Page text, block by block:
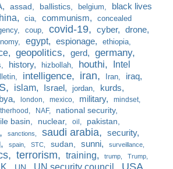
assad ballistics belgium
black lives
cia communism
concealed
coup covid-19 cyber drone
egypt espionage
ethiopia
geopolitics gerd germany
history hizbollah houthi
Intel
intelligence iran Iran iraq
islam Israel jordan kurds
london mexico military
mindset
NAF national security
basin nuclear oil pakistan
sanctions saudi arabia security
spain STC sudan sunni
surveillance
terrorism training trump Trump
UN UN security council USA